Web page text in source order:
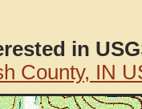
in
County, IN